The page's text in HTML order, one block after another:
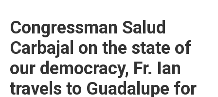
Congressman Salud
Carbajal on the state of
our democracy, Fr. Ian
travels to Guadalupe for